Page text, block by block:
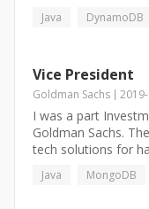
Java DynamoDB
Vice President
Goldman Sachs
I was a part
Goldman Sachs.
tech solutions for
Java MongoDB